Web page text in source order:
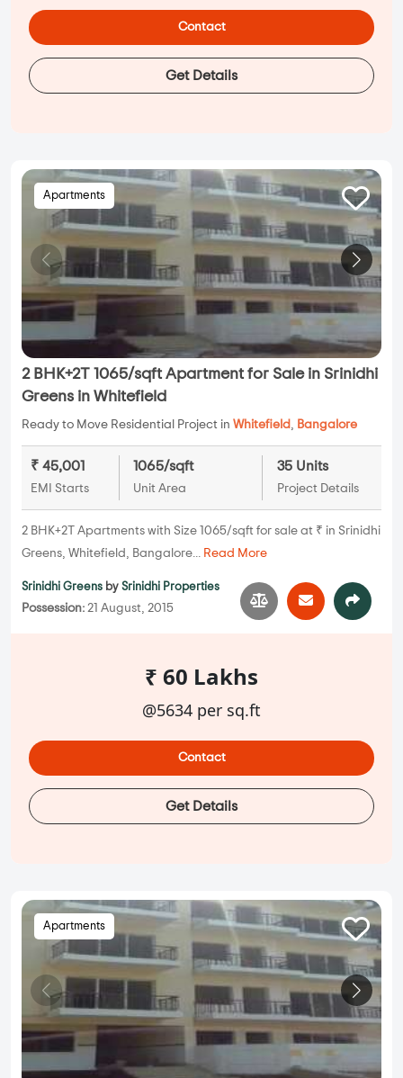
Contact
Get Details
Apartments
2 BHK+2T 1065/sqft Apartment for Sale in Srinidhi
Greens in Whitefield
Ready to Move Residential Project in Whitefield , Bangalore
₹ 45,001
EMI Starts
1065/sqft
Unit Area
35 Units
Project Details
2 BHK+2T Apartments with Size 1065/sqft for sale at ₹ in Srinidhi
Greens, Whitefield, Bangalore... Read More
Srinidhi Greens by Srinidhi Properties
Possession: 21 August, 2015
₹ 60 Lakhs
@5634 per sq.ft
Contact
Get Details
Apartments